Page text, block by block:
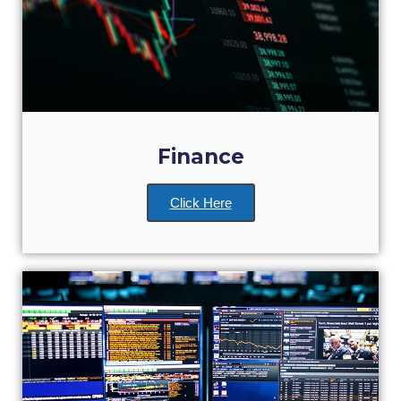
Past Events
Publications
Student Working Papers
IGA Working Papers
About Us
Contact Us
Fact Sheets
Our Team
Finance
Click Here